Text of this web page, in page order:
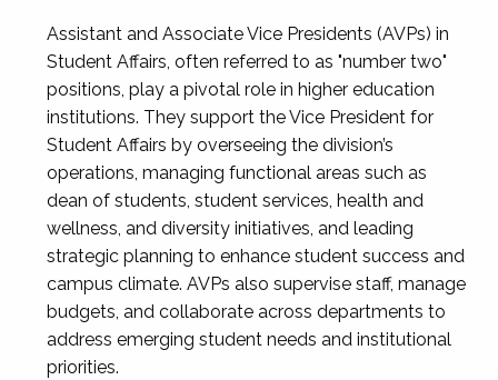
Assistant and Associate Vice Presidents (AVPs) in
Student Affairs, often referred to as "number two"
positions, play a pivotal role in higher education
institutions. They support the Vice President for
Student Affairs by overseeing the division’s
operations, managing functional areas such as
dean of students, student services, health and
wellness, and diversity initiatives, and leading
strategic planning to enhance student success and
campus climate. AVPs also supervise staff, manage
budgets, and collaborate across departments to
address emerging student needs and institutional
priorities.